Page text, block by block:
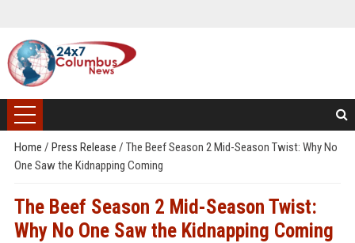
Home / Press Release / The Beef Season 2 Mid-Season Twist: Why No
One Saw the Kidnapping Coming
The Beef Season 2 Mid-Season Twist:
Why No One Saw the Kidnapping Coming